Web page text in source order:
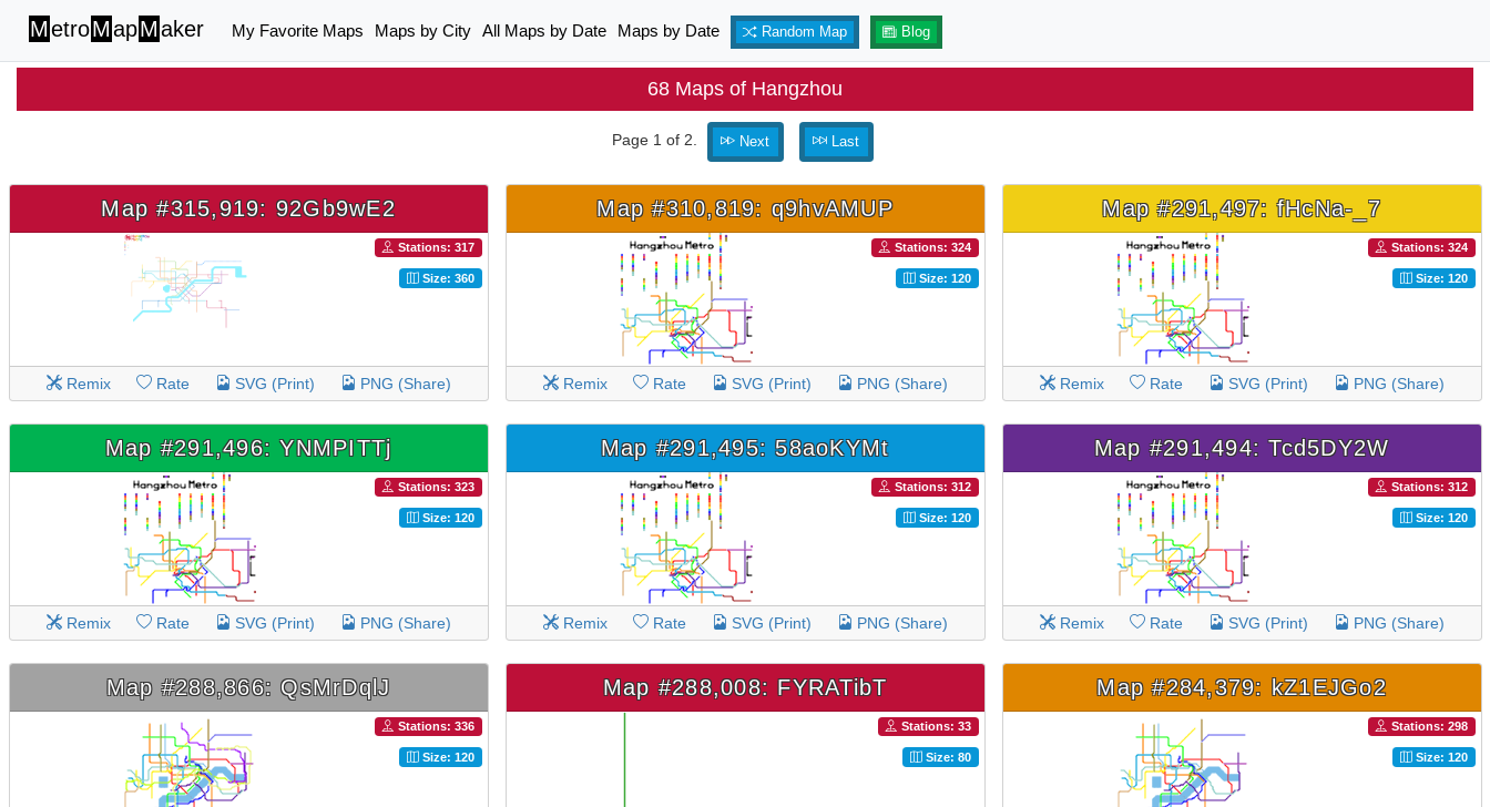
MetroMapMaker My Favorite Maps Maps by City All Maps by Date Maps by Date Random Map Blog
68 Maps of Hangzhou
Page 1 of 2. Next Last
Map #315,919: 92Gb9wE2
Stations: 317
Size: 360
Remix Rate SVG (Print) PNG (Share)
Map #310,819: q9hvAMUP
Stations: 324
Size: 120
Remix Rate SVG (Print) PNG (Share)
Map #291,497: fHcNa-_7
Stations: 324
Size: 120
Remix Rate SVG (Print) PNG (Share)
Map #291,496: YNMPITTj
Stations: 323
Size: 120
Remix Rate SVG (Print) PNG (Share)
Map #291,495: 58aoKYMt
Stations: 312
Size: 120
Remix Rate SVG (Print) PNG (Share)
Map #291,494: Tcd5DY2W
Stations: 312
Size: 120
Remix Rate SVG (Print) PNG (Share)
Map #288,866: QsMrDqlJ
Stations: 336
Size: 120
Map #288,008: FYRATibT
Stations: 33
Size: 80
Map #284,379: kZ1EJGo2
Stations: 298
Size: 120